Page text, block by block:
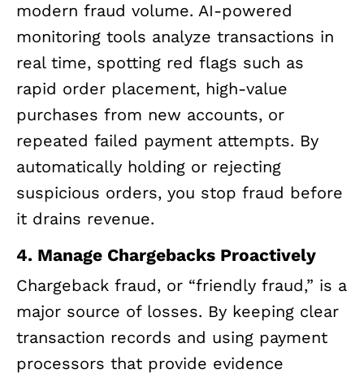
modern fraud volume. AI-powered
monitoring tools analyze transactions in
real time, spotting red flags such as
rapid order placement, high-value
purchases from new accounts, or
repeated failed payment attempts. By
automatically holding or rejecting
suspicious orders, you stop fraud before
it drains revenue.
4. Manage Chargebacks Proactively
Chargeback fraud, or “friendly fraud,” is a
major source of losses. By keeping clear
transaction records and using payment
processors that provide evidence